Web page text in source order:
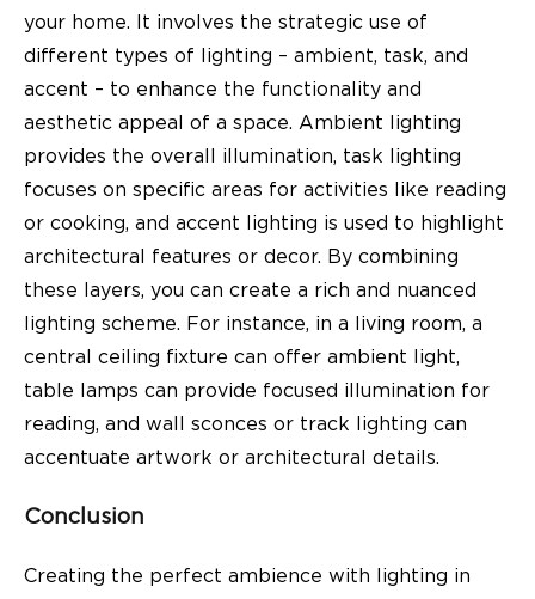
your home. It involves the strategic use of
different types of lighting – ambient, task, and
accent – to enhance the functionality and
aesthetic appeal of a space. Ambient lighting
provides the overall illumination, task lighting
focuses on specific areas for activities like reading
or cooking, and accent lighting is used to highlight
architectural features or decor. By combining
these layers, you can create a rich and nuanced
lighting scheme. For instance, in a living room, a
central ceiling fixture can offer ambient light,
table lamps can provide focused illumination for
reading, and wall sconces or track lighting can
accentuate artwork or architectural details.
Conclusion
Creating the perfect ambience with lighting in